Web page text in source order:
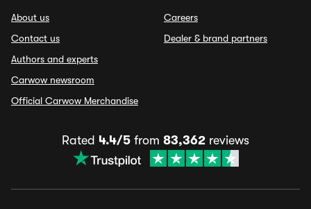
About us
Contact us
Authors and experts
Carwow newsroom
Official Carwow Merchandise
Careers
Dealer & brand partners
Rated 4.4/5 from 83,362 reviews